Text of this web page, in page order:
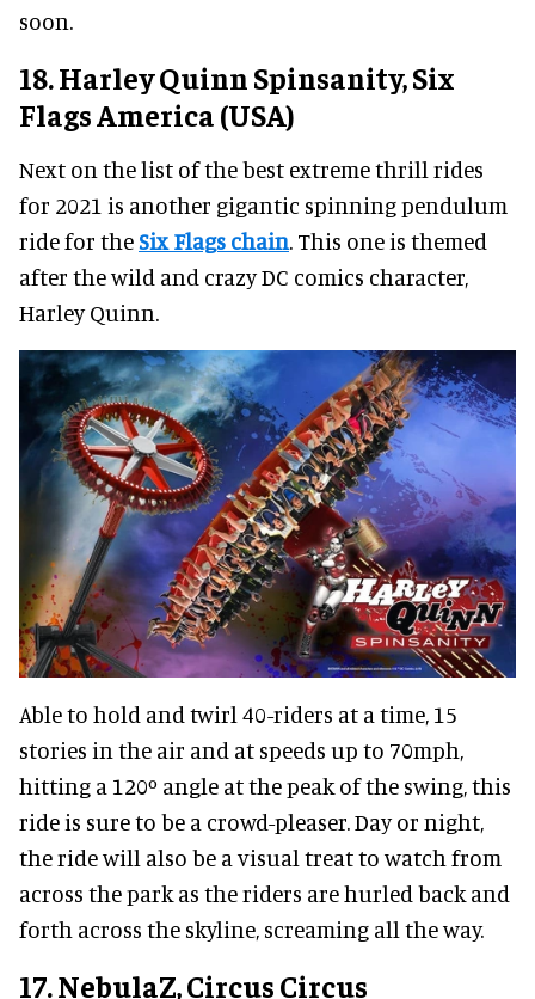
soon.
18. Harley Quinn Spinsanity, Six
Flags America (USA)
Next on the list of the best extreme thrill rides
for 2021 is another gigantic spinning pendulum
ride for theSix Flags chain. This one is themed
after the wild and crazy DC comics character,
Harley Quinn.
Able to hold and twirl 40-riders at a time, 15
stories in the air and at speeds up to 70mph,
hitting a 120º angle at the peak of the swing, this
ride is sure to be a crowd-pleaser. Day or night,
the ride will also be a visual treat to watch from
across the park as the riders are hurled back and
forth across the skyline, screaming all the way.
17. NebulaZ, Circus Circus